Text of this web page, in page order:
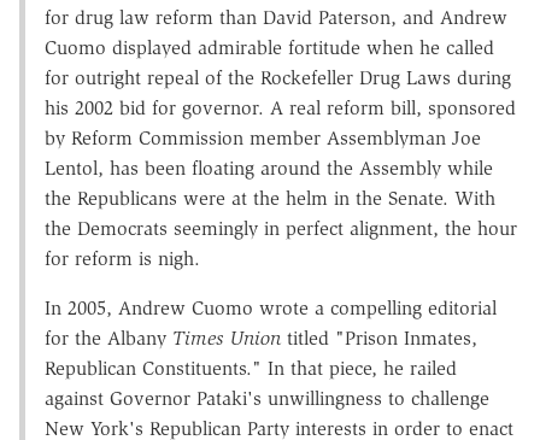
for drug law reform than David Paterson, and Andrew
Cuomo displayed admirable fortitude when he called
for outright repeal of the Rockefeller Drug Laws during
his 2002 bid for governor. A real reform bill, sponsored
by Reform Commission member Assemblyman Joe
Lentol, has been floating around the Assembly while
the Republicans were at the helm in the Senate. With
the Democrats seemingly in perfect alignment, the hour
for reform is nigh.
In 2005, Andrew Cuomo wrote a compelling editorial
for the Albany Times Union titled "Prison Inmates,
Republican Constituents." In that piece, he railed
against Governor Pataki's unwillingness to challenge
New York's Republican Party interests in order to enact